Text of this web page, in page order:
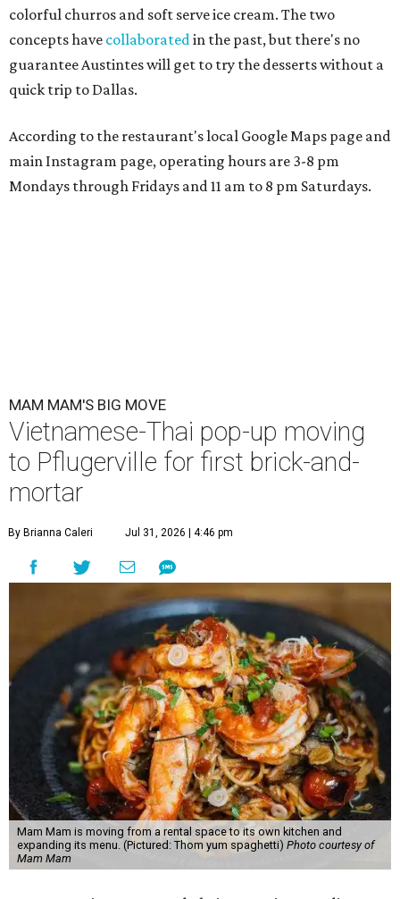
colorful churros and soft serve ice cream. The two
concepts have collaboratedin the past, but there's no
guarantee Austintes will get to try the desserts without a
quick trip to Dallas.
According to the restaurant's local Google Maps page and
main Instagram page, operating hours are 3-8 pm
Mondays through Fridays and 11 am to 8 pm Saturdays.
MAM MAM'S BIG MOVE
Vietnamese-Thai pop-up moving
to Pflugerville for first brick-and-
mortar
By Brianna Caleri Jul 31, 2026 | 4:46 pm
Mam Mam is moving from a rental space to its own kitchen and
expanding its menu. (Pictured: Thom yum spaghetti) Photo courtesy of
Mam Mam